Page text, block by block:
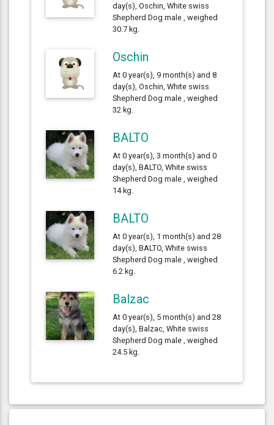
day(s), Oschin, White swiss
Shepherd Dog male , weighed
30.7 kg.
Oschin
At 0 year(s), 9 month(s) and 8
day(s), Oschin, White swiss
Shepherd Dog male , weighed
32 kg.
BALTO
At 0 year(s), 3 month(s) and 0
day(s), BALTO, White swiss
Shepherd Dog male , weighed
14 kg.
BALTO
At 0 year(s), 1 month(s) and 28
day(s), BALTO, White swiss
Shepherd Dog male , weighed
6.2 kg.
Balzac
At 0 year(s), 5 month(s) and 28
day(s), Balzac, White swiss
Shepherd Dog male , weighed
24.5 kg.